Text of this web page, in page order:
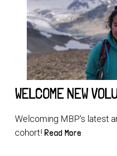
WELCOME NEW
Welcoming MBP's latest
cohort! Read More